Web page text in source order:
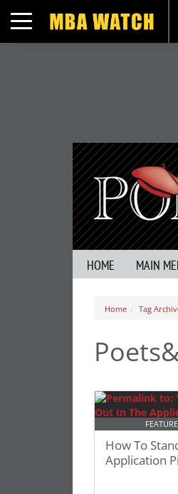
Toggle navigation
HOME MAIN
Home Tag
How To
Application